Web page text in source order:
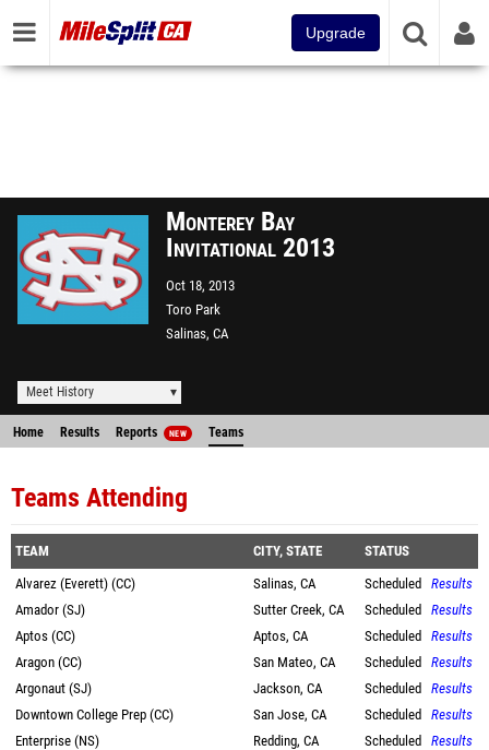
Upgrade
Monterey Bay
Invitational 2013
Oct 18, 2013
Toro Park
Salinas, CA
Meet History
Home Results Reports NEW Teams
Teams Attending
TEAM CITY, STATE
STATUS
Alvarez (Everett) (CC)
Salinas, CA Scheduled
Results
Amador (SJ)
Sutter Creek, CA Scheduled
Results
Aptos (CC)
Aptos, CA Scheduled
Results
Aragon (CC)
San Mateo, CA Scheduled
Results
Argonaut (SJ)
Jackson, CA Scheduled
Results
Downtown College Prep (CC)
San Jose, CA Scheduled
Results
Enterprise (NS)
Redding, CA Scheduled
Results